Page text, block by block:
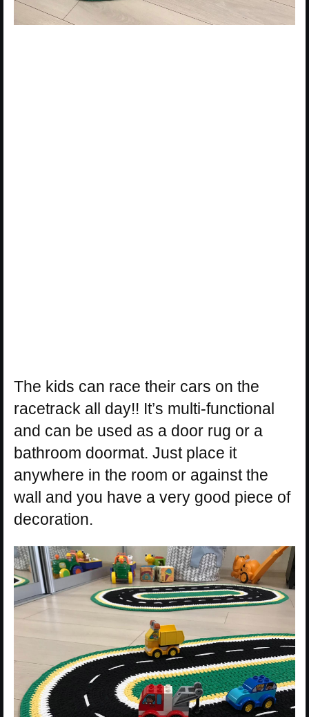
The kids can race their cars on the
racetrack all day!! It’s multi-functional
and can be used as a door rug or a
bathroom doormat. Just place it
anywhere in the room or against the
wall and you have a very good piece of
decoration.